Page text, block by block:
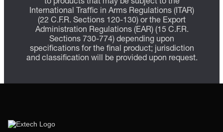
to products that may be subject to the
International Traffic in Arms Regulations (ITAR)
(22 C.F.R. Sections 120-130) or the Export
Administration Regulations (EAR) (15 C.F.R.
Sections 730-774) depending upon
specifications for the final product; jurisdiction
and classification will be provided upon request.